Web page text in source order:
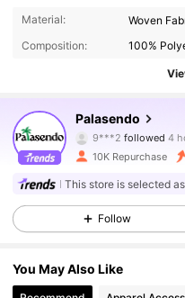
Material:
Woven
Composition:
100%
Palasendo
9***2 followed 4
4.80
1.7K Followers
4.80 1.7K Followers
10K Repurchase
This store is selected
Follow
You May Also Like